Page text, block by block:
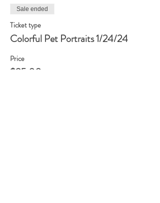
Sale ended
Ticket type
Colorful Pet Portraits 1/24/24
Price
$35.00